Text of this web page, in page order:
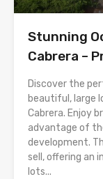
Stunning
Cabrera –
Discover the
beautiful, large
Cabrera. Enjoy
advantage of
development.
sell, offering an
lots...